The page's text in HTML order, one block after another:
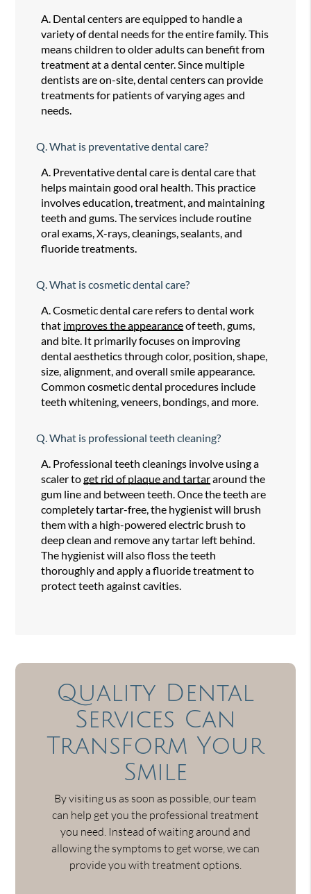
A. Dental centers are equipped to handle a
variety of dental needs for the entire family. This
means children to older adults can benefit from
treatment at a dental center. Since multiple
dentists are on-site, dental centers can provide
treatments for patients of varying ages and
needs.
Q. What is preventative dental care?
A. Preventative dental care is dental care that
helps maintain good oral health. This practice
involves education, treatment, and maintaining
teeth and gums. The services include routine
oral exams, X-rays, cleanings, sealants, and
fluoride treatments.
Q. What is cosmetic dental care?
A. Cosmetic dental care refers to dental work
that improves the appearanceof teeth, gums,
and bite. It primarily focuses on improving
dental aesthetics through color, position, shape,
size, alignment, and overall smile appearance.
Common cosmetic dental procedures include
teeth whitening, veneers, bondings, and more.
Q. What is professional teeth cleaning?
A. Professional teeth cleanings involve using a
scaler toget rid of plaque and tartararound the
gum line and between teeth. Once the teeth are
completely tartar-free, the hygienist will brush
them with a high-powered electric brush to
deep clean and remove any tartar left behind.
The hygienist will also floss the teeth
thoroughly and apply a fluoride treatment to
protect teeth against cavities.
Quality Dental
Services Can
Transform Your
Smile
By visiting us as soon as possible, our team
can help get you the professional treatment
you need. Instead of waiting around and
allowing the symptoms to get worse, we can
provide you with treatment options.